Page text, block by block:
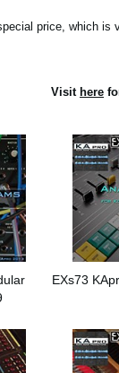
price, which is
Visit here
EXs73